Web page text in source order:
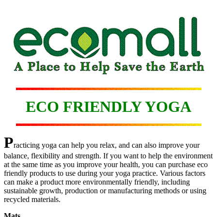
ECO FRIENDLY YOGA
Practicing yoga can help you relax, and can also improve your
balance, flexibility and strength. If you want to help the environment
at the same time as you improve your health, you can purchase eco
friendly products to use during your yoga practice. Various factors
can make a product more environmentally friendly, including
sustainable growth, production or manufacturing methods or using
recycled materials.